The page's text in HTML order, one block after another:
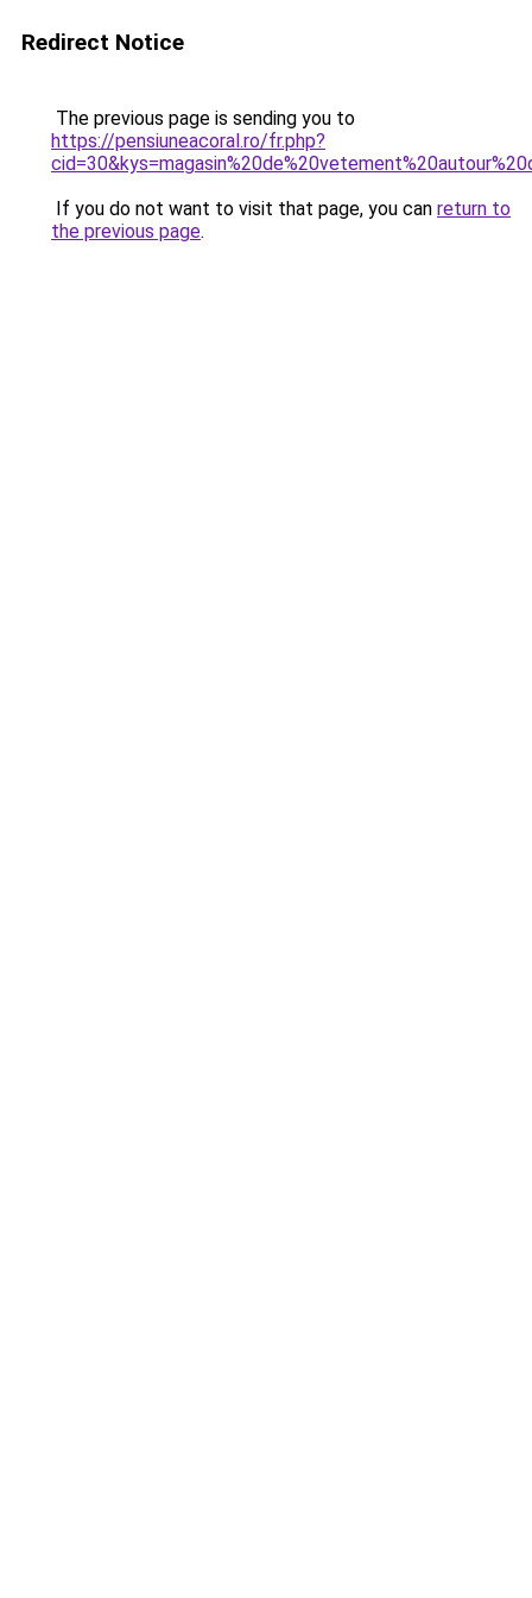
Redirect Notice
The previous page is sending you to
https://pensiuneacoral.ro/fr.php?
If you do not want to visit that page, you can return to
the previous page.